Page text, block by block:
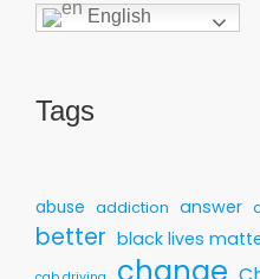
English
Tags
abuse addiction answer
better black lives
change